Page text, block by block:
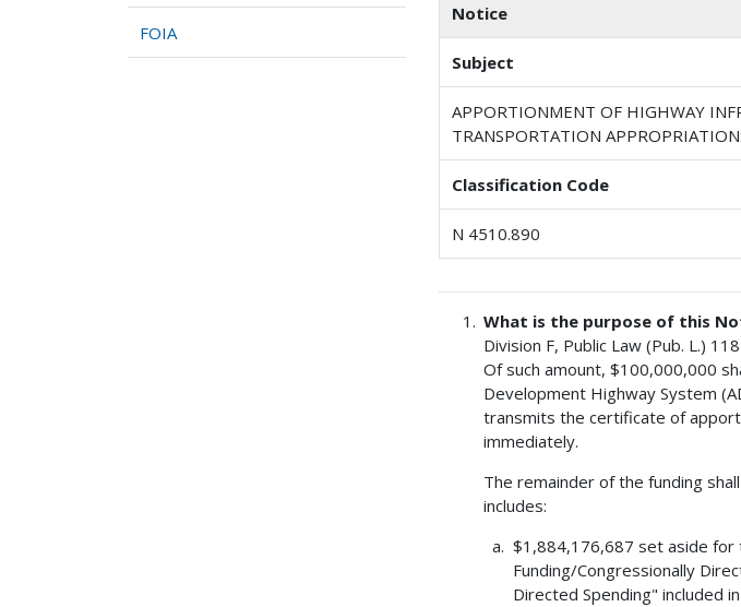
FOIA
Notice
Subject
APPORTIONMENT OF HIGHWAY
TRANSPORTATION
Classification Code
N 4510.890
What is the purpose of this
Division F, Public Law (Pub. L.)
Of such amount, $100,000,000
Development Highway System
transmits the certificate of
immediately.
The remainder of the funding
includes:
$1,884,176,687 set aside for
Funding/Congressionally
Directed Spending" included